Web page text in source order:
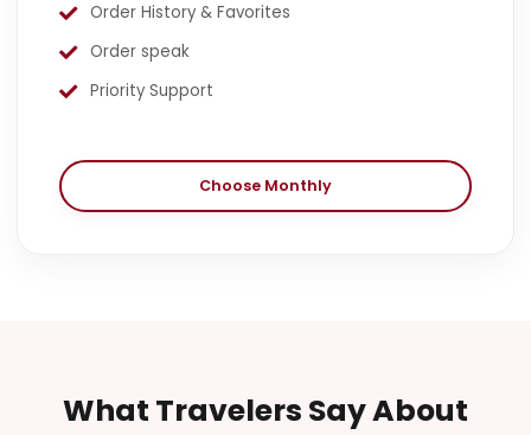
Order History & Favorites
Order speak
Priority Support
Choose Monthly
What Travelers Say About